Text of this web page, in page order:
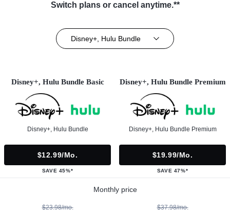
Switch plans or cancel anytime.**
Disney+, Hulu Bundle
Disney+, Hulu Bundle Basic
Disney+, Hulu Bundle
$12.99/mo.
SAVE 45%*
Disney+, Hulu Bundle Premium
Disney+, Hulu Bundle Premium
$19.99/mo.
SAVE 47%*
Monthly price
$23.98/mo. $37.98/mo.